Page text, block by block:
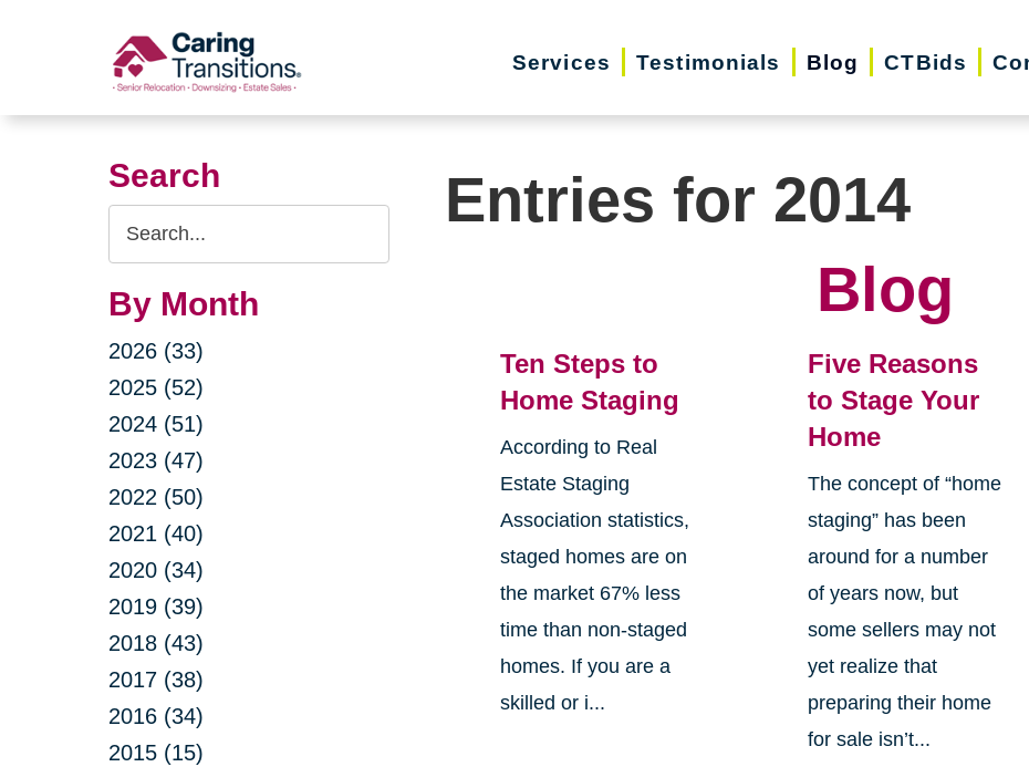
Services Testimonials Blog CTBids
Search
Search
Query
By Month
2026 (33)
2025 (52)
2024 (51)
2023 (47)
2022 (50)
2021 (40)
2020 (34)
2019 (39)
2018 (43)
2017 (38)
2016 (34)
2015 (15)
Entries for 2014
Blog
Ten Steps to
Home Staging
According to Real
Estate Staging
Association statistics,
staged homes are on
the market 67% less
time than non-staged
homes. If you are a
skilled or i...
Five Reasons
to Stage Your
Home
The concept of “home
staging” has been
around for a number
of years now, but
some sellers may not
yet realize that
preparing their home
for sale isn’t...